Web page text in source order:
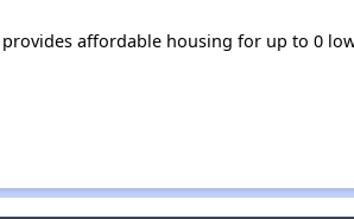
affordable housing for up to 0